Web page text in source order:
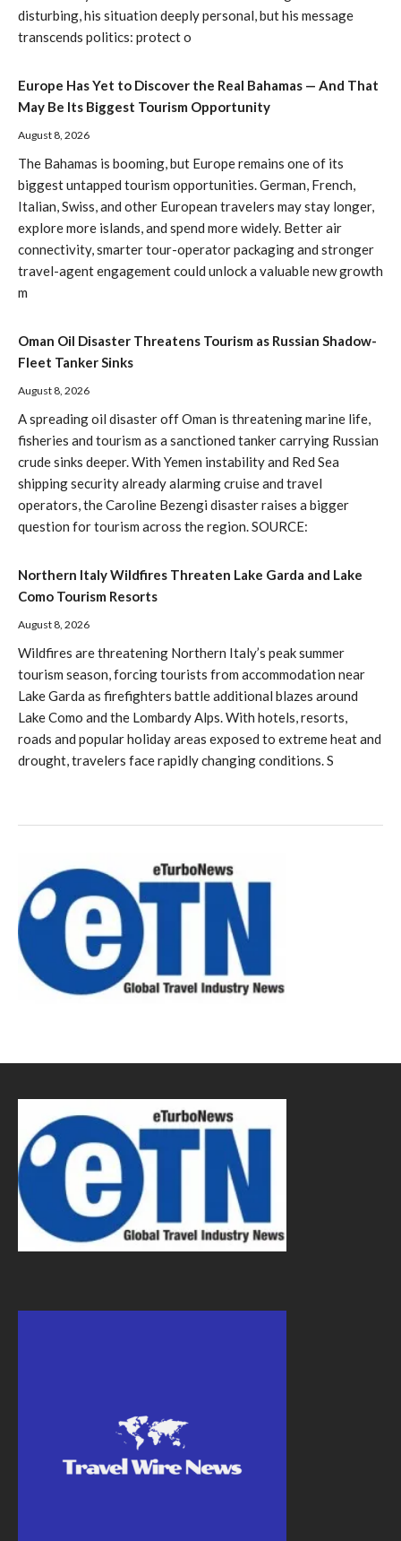
disturbing, his situation deeply personal, but his message
transcends politics: protect o
Europe Has Yet to Discover the Real Bahamas — And That
May Be Its Biggest Tourism Opportunity
August 8, 2026
The Bahamas is booming, but Europe remains one of its
biggest untapped tourism opportunities. German, French,
Italian, Swiss, and other European travelers may stay longer,
explore more islands, and spend more widely. Better air
connectivity, smarter tour-operator packaging and stronger
travel-agent engagement could unlock a valuable new growth
m
Oman Oil Disaster Threatens Tourism as Russian Shadow-
Fleet Tanker Sinks
August 8, 2026
A spreading oil disaster off Oman is threatening marine life,
fisheries and tourism as a sanctioned tanker carrying Russian
crude sinks deeper. With Yemen instability and Red Sea
shipping security already alarming cruise and travel
operators, the Caroline Bezengi disaster raises a bigger
question for tourism across the region. SOURCE:
Northern Italy Wildfires Threaten Lake Garda and Lake
Como Tourism Resorts
August 8, 2026
Wildfires are threatening Northern Italy’s peak summer
tourism season, forcing tourists from accommodation near
Lake Garda as firefighters battle additional blazes around
Lake Como and the Lombardy Alps. With hotels, resorts,
roads and popular holiday areas exposed to extreme heat and
drought, travelers face rapidly changing conditions. S